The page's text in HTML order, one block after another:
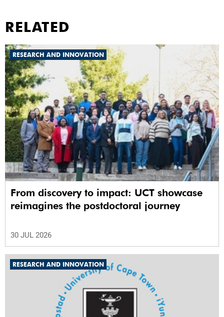
RELATED
RESEARCH AND INNOVATION
From discovery to impact: UCT showcase
reimagines the postdoctoral journey
30 JUL 2026
RESEARCH AND INNOVATION